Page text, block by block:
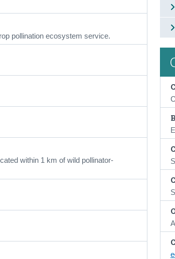
pollination ecosystem service.
within 1 km of wild pollinator-